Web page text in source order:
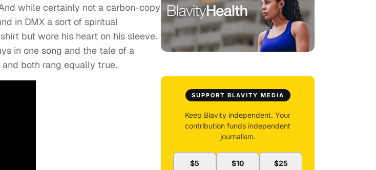
while certainly not a carbon-copy
in DMX a sort of spiritual
but wore his heart on his sleeve.
in one song and the tale of a
both rang equally true.
SUPPORT BLAVITY MEDIA
Keep Blavity independent. Your
contribution funds independent
journalism.
$5 $10 $25